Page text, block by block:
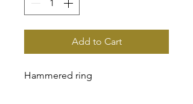
Add to Cart
Hammered ring